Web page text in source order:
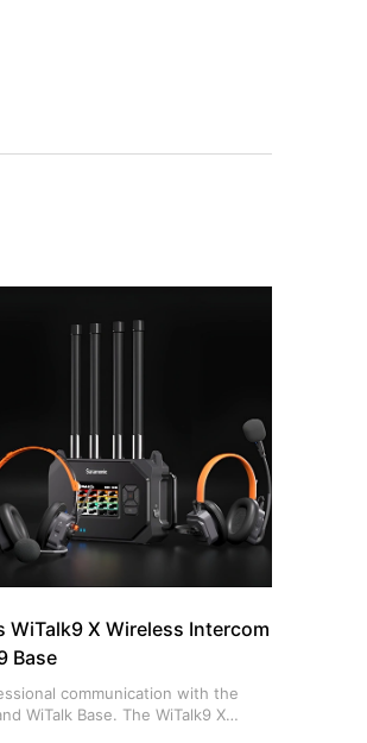
WiTalk9 X Wireless Intercom
Base
communication with the
WiTalk Base. The WiTalk9 X